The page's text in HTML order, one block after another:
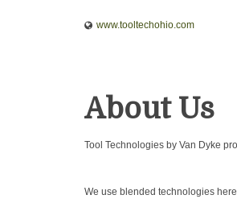
www.tooltechohio.com
About Us
Tool Technologies by Van Dyke
We use blended technologies